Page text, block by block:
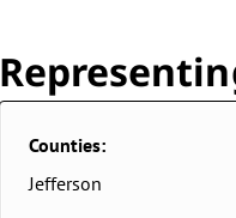
Counties:
Jefferson